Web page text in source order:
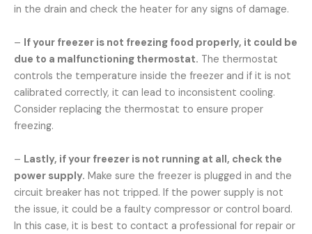
in the drain and check the heater for any signs of damage.
– If your freezer is not freezing food properly, it could be
due to a malfunctioning thermostat. The thermostat
controls the temperature inside the freezer and if it is not
calibrated correctly, it can lead to inconsistent cooling.
Consider replacing the thermostat to ensure proper
freezing.
– Lastly, if your freezer is not running at all, check the
power supply. Make sure the freezer is plugged in and the
circuit breaker has not tripped. If the power supply is not
the issue, it could be a faulty compressor or control board.
In this case, it is best to contact a professional for repair or